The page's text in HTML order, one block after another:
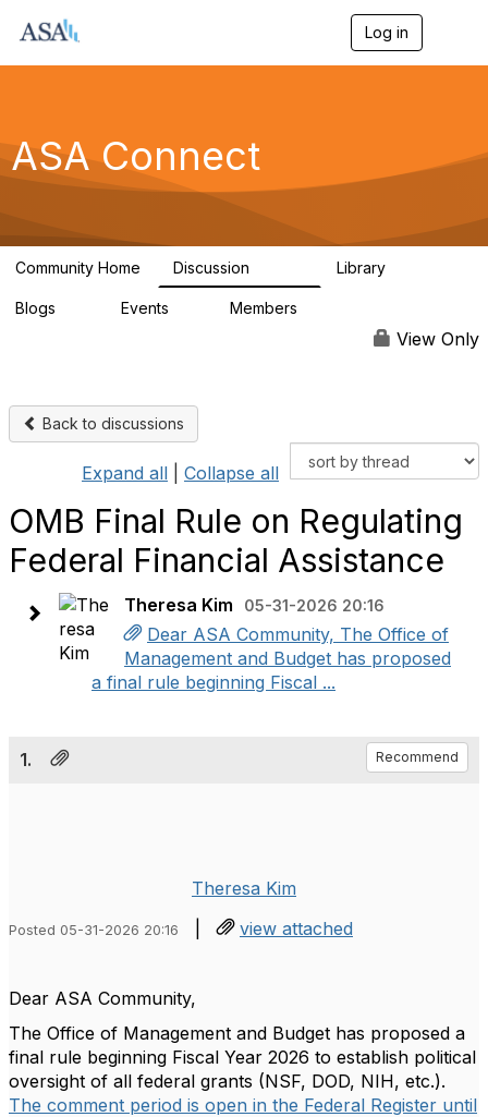
Log in
g
a
ASA Connect
Community Home Discussion Library
Blogs Events Members
View Only
Back to discussions
Expand all Collapse all
OMB Final Rule on Regulating
Federal Financial Assistance
Theresa Kim 05-31-2026 20:16
Dear ASA Community, The Office of
Management and Budget has proposed
a final rule beginning Fiscal ...
1. Recommend
Theresa Kim
Posted 05-31-2026 20:16 | view attached
Dear ASA Community,
The Office of Management and Budget has proposed a
final rule beginning Fiscal Year 2026 to establish political
oversight of all federal grants (NSF, DOD, NIH, etc.).
The comment period is open in the Federal Register until